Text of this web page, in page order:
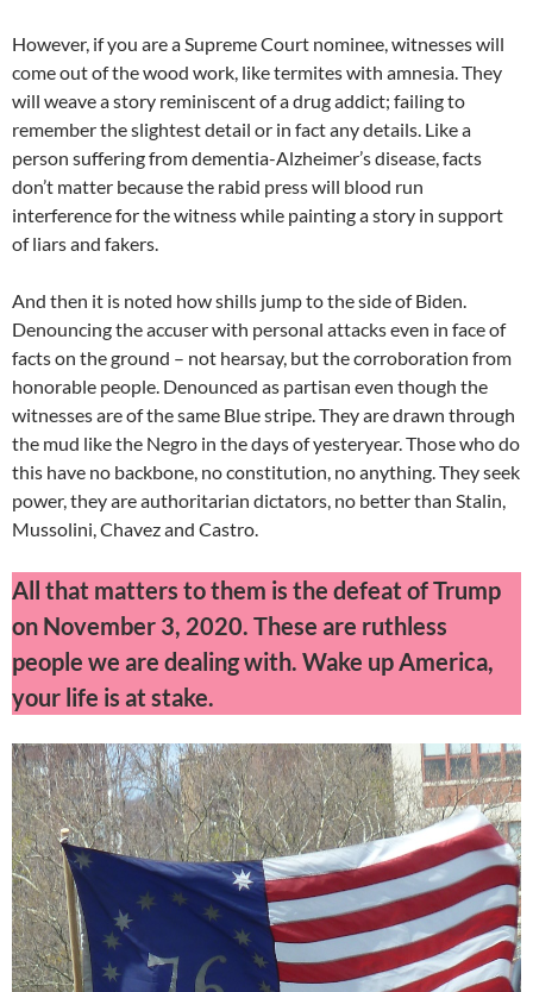
However, if you are a Supreme Court nominee, witnesses will
come out of the wood work, like termites with amnesia. They
will weave a story reminiscent of a drug addict; failing to
remember the slightest detail or in fact any details. Like a
person suffering from dementia-Alzheimer’s disease, facts
don’t matter because the rabid press will blood run
interference for the witness while painting a story in support
of liars and fakers.
And then it is noted how shills jump to the side of Biden.
Denouncing the accuser with personal attacks even in face of
facts on the ground – not hearsay, but the corroboration from
honorable people. Denounced as partisan even though the
witnesses are of the same Blue stripe. They are drawn through
the mud like the Negro in the days of yesteryear. Those who do
this have no backbone, no constitution, no anything. They seek
power, they are authoritarian dictators, no better than Stalin,
Mussolini, Chavez and Castro.
All that matters to them is the defeat of Trump
on November 3, 2020. These are ruthless
people we are dealing with. Wake up America,
your life is at stake.